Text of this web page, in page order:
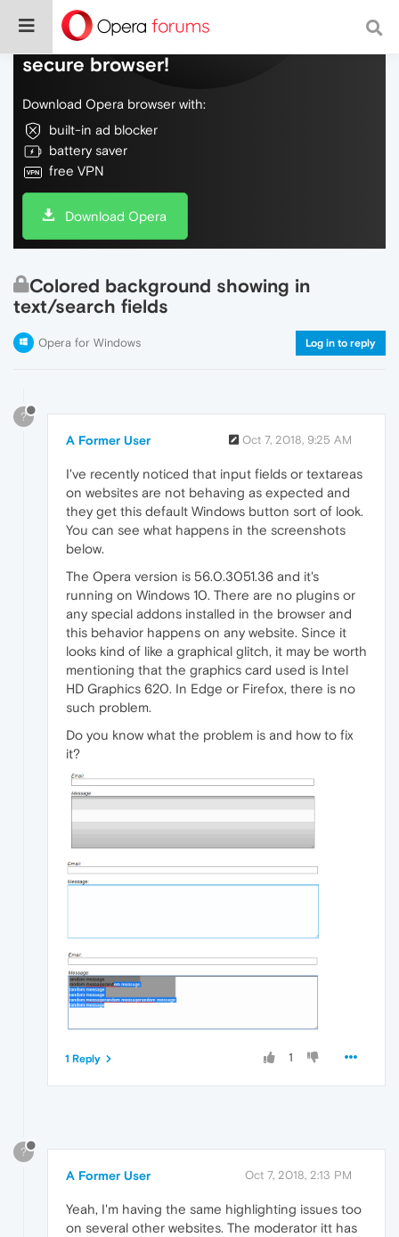
Do more on the web, with a fast and
secure browser!
Download Opera browser with:
built-in ad blocker
battery saver
free VPN
Download Opera
Colored background showing in
text/search fields
Opera for Windows Log in to reply
?
A Former User Oct 7, 2018, 9:25 AM
I've recently noticed that input fields or textareas
on websites are not behaving as expected and
they get this default Windows button sort of look.
You can see what happens in the screenshots
below.
The Opera version is 56.0.3051.36 and it's
running on Windows 10. There are no plugins or
any special addons installed in the browser and
this behavior happens on any website. Since it
looks kind of like a graphical glitch, it may be worth
mentioning that the graphics card used is Intel
HD Graphics 620. In Edge or Firefox, there is no
such problem.
Do you know what the problem is and how to fix
it?
1
1 Reply
?
A Former User Oct 7, 2018, 2:13 PM
Yeah, I'm having the same highlighting issues too
on several other websites. The moderator itt has